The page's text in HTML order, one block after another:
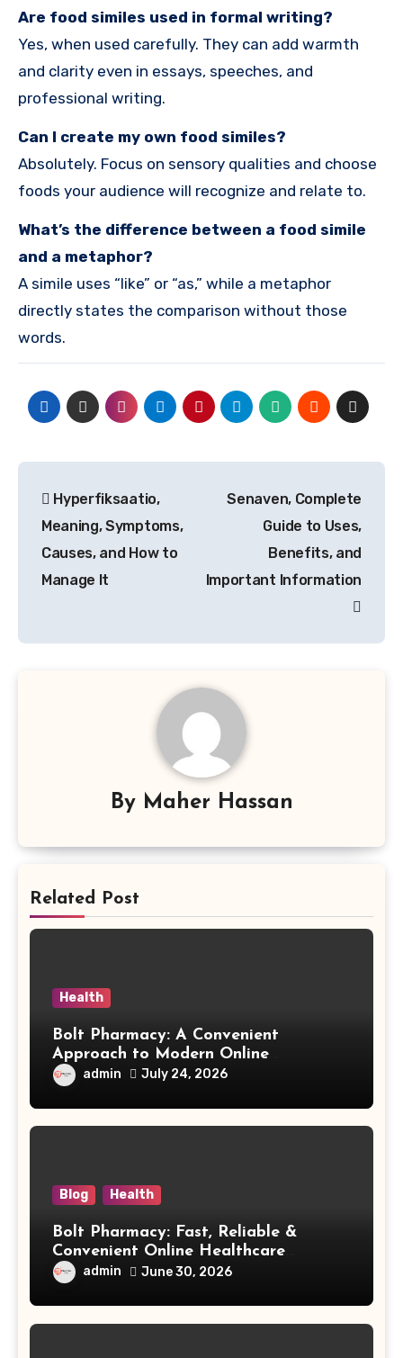
Are food similes used in formal writing?
Yes, when used carefully. They can add warmth
and clarity even in essays, speeches, and
professional writing.
Can I create my own food similes?
Absolutely. Focus on sensory qualities and choose
foods your audience will recognize and relate to.
What’s the difference between a food simile
and a metaphor?
A simile uses “like” or “as,” while a metaphor
directly states the comparison without those
words.
navigation
Hyperfiksaatio,
Meaning, Symptoms,
Causes, and How to
Manage It
Senaven, Complete
Guide to Uses,
Benefits, and
Important Information
By Maher Hassan
Related Post
Health
Bolt Pharmacy: A Convenient
Approach to Modern Online
Healthcare
admin July 24, 2026
Blog Health
Bolt Pharmacy: Fast, Reliable &
Convenient Online Healthcare
Solutions
admin June 30, 2026